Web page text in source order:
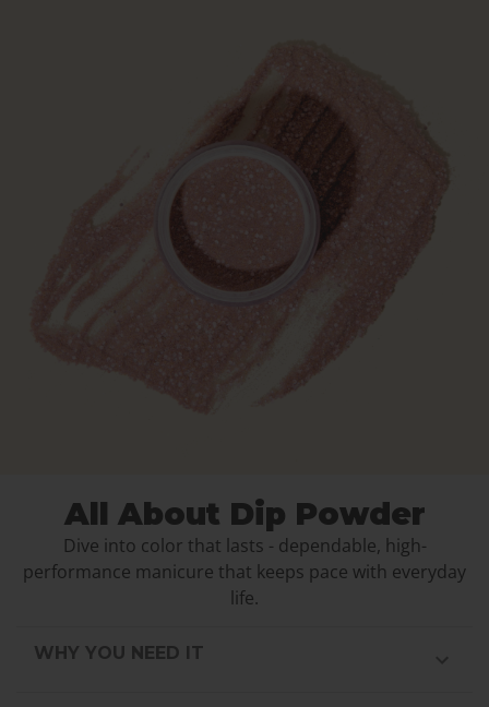
All About Dip Powder
Dive into color that lasts - dependable, high-
performance manicure that keeps pace with everyday
life.
WHY YOU NEED IT